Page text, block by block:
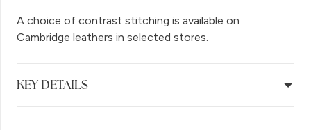
A choice of contrast stitching is available on
Cambridge leathers in selected stores.
KEY DETAILS